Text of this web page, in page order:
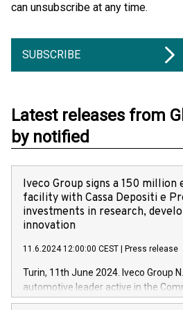
can unsubscribe at any time.
SUBSCRIBE
Latest releases from
by notified
Iveco Group signs a 150
facility with Cassa Depositi e
investments in research,
innovation
11.6.2024 12:00:00 CEST Press release
Turin, 11th June 2024. Iveco Group
automotive leader active in the
Vehicles, Powertrain and related